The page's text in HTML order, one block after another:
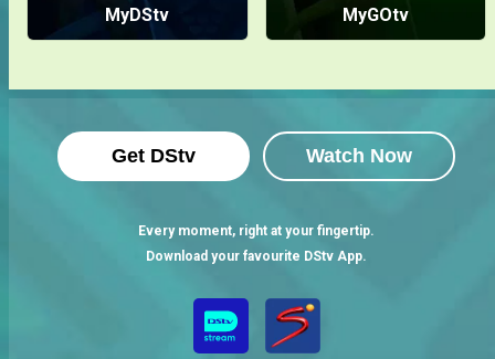
MyDStv MyGOtv
Get DStv Watch Now
Every moment, right at your fingertip.
Download your favourite DStv App.